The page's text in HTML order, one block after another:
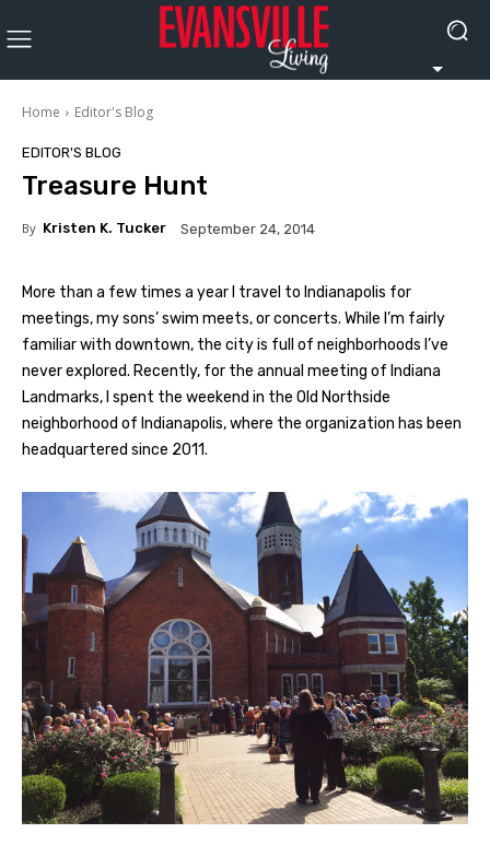
Home Editor's Blog
EDITOR'S BLOG
Treasure Hunt
By Kristen K. Tucker September 24, 2014
More than a few times a year I travel to Indianapolis for
meetings, my sons’ swim meets, or concerts. While I’m fairly
familiar with downtown, the city is full of neighborhoods I’ve
never explored. Recently, for the annual meeting of Indiana
Landmarks, I spent the weekend in the Old Northside
neighborhood of Indianapolis, where the organization has been
headquartered since 2011.